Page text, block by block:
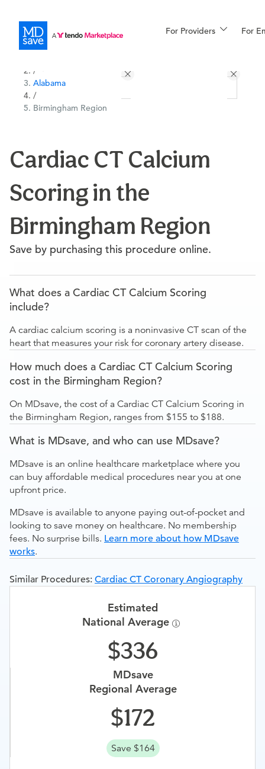
For Providers For
More
/
Alabama
/
Birmingham Region
Cardiac CT Calcium
Scoring in the
Birmingham Region
Save by purchasing this procedure online.
What does a Cardiac CT Calcium Scoring
include?
A cardiac calcium scoring is a noninvasive CT scan of the
heart that measures your risk for coronary artery disease.
How much does a Cardiac CT Calcium Scoring
cost in the Birmingham Region?
On MDsave, the cost of a Cardiac CT Calcium Scoring in
the Birmingham Region, ranges from $155 to $188.
What is MDsave, and who can use MDsave?
MDsave is an online healthcare marketplace where you
can buy affordable medical procedures near you at one
upfront price.
MDsave is available to anyone paying out-of-pocket and
looking to save money on healthcare. No membership
fees. No surprise bills. Learn more about how MDsave
works.
Similar Procedures: Cardiac CT Coronary Angiography
Estimated
National Average
336
MDsave
Regional Average
172
Save $164